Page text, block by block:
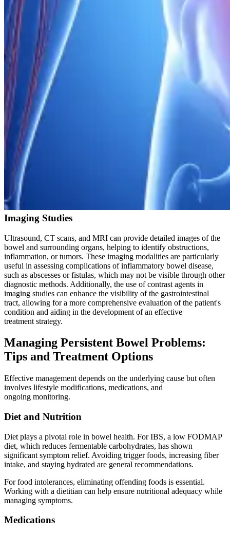
Imaging Studies
Ultrasound, CT scans, and MRI can provide detailed images of the
bowel and surrounding organs, helping to identify obstructions,
inflammation, or tumors. These imaging modalities are particularly
useful in assessing complications of inflammatory bowel disease,
such as abscesses or fistulas, which may not be visible through other
diagnostic methods. Additionally, the use of contrast agents in
imaging studies can enhance the visibility of the gastrointestinal
tract, allowing for a more comprehensive evaluation of the patient's
condition and aiding in the development of an effective
treatment strategy.
Managing Persistent Bowel Problems:
Tips and Treatment Options
Effective management depends on the underlying cause but often
involves lifestyle modifications, medications, and
ongoing monitoring.
Diet and Nutrition
Diet plays a pivotal role in bowel health. For IBS, a low FODMAP
diet, which reduces fermentable carbohydrates, has shown
significant symptom relief. Avoiding trigger foods, increasing fiber
intake, and staying hydrated are general recommendations.
For food intolerances, eliminating offending foods is essential.
Working with a dietitian can help ensure nutritional adequacy while
managing symptoms.
Medications